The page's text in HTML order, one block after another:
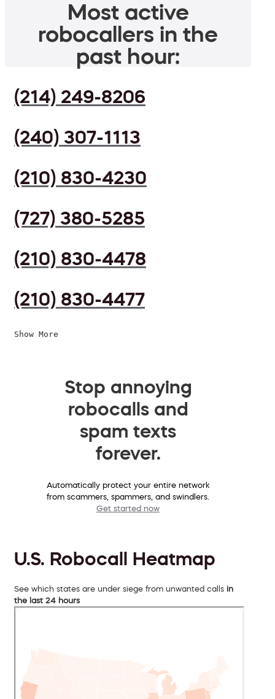
Most active
robocallers in the
past hour:
(214) 249-8206
(240) 307-1113
(210) 830-4230
(727) 380-5285
(210) 830-4478
(210) 830-4477
Show More
Stop annoying
robocalls and
spam texts
forever.
Automatically protect your entire network
from scammers, spammers, and swindlers.
Get started now
U.S. Robocall Heatmap
See which states are under siege from unwanted calls in
the last 24 hours